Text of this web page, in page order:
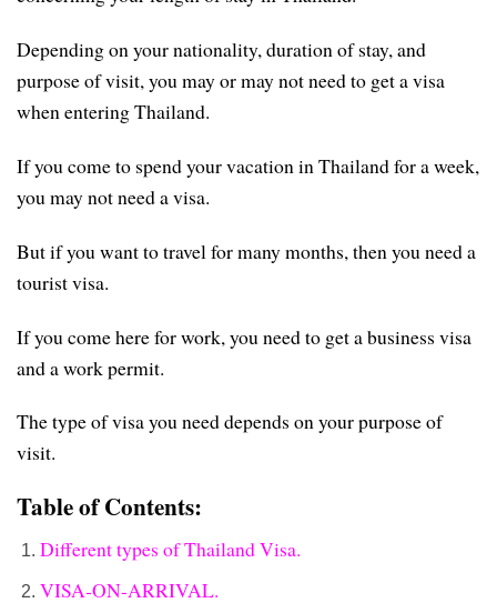
Depending on your nationality, duration of stay, and
purpose of visit, you may or may not need to get a visa
when entering Thailand.
If you come to spend your vacation in Thailand for a week,
you may not need a visa.
But if you want to travel for many months, then you need a
tourist visa.
If you come here for work, you need to get a business visa
and a work permit.
The type of visa you need depends on your purpose of
visit.
Table of Contents:
Different types of Thailand Visa.
VISA-ON-ARRIVAL.